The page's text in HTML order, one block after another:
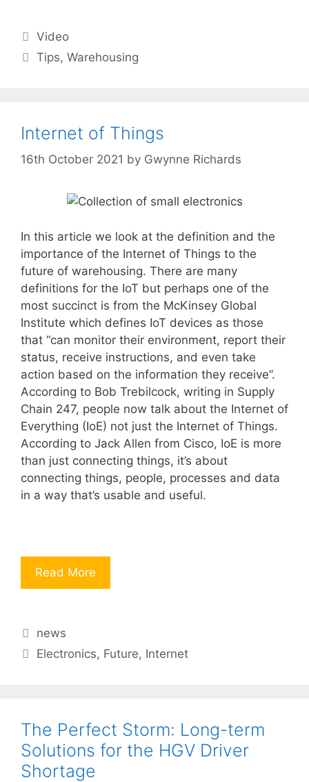
Categories
Video
Tags
Tips,Warehousing
Internet of Things
16th October 2021 by Gwynne Richards
In this article we look at the definition and the
importance of the Internet of Things to the
future of warehousing. There are many
definitions for the IoT but perhaps one of the
most succinct is from the McKinsey Global
Institute which defines IoT devices as those
that “can monitor their environment, report their
status, receive instructions, and even take
action based on the information they receive”.
According to Bob Trebilcock, writing in Supply
Chain 247, people now talk about the Internet of
Everything (IoE) not just the Internet of Things.
According to Jack Allen from Cisco, IoE is more
than just connecting things, it’s about
connecting things, people, processes and data
in a way that’s usable and useful.
Read More
Categories
news
Tags
Electronics, Future, Internet
The Perfect Storm: Long-term
Solutions for the HGV Driver
Shortage